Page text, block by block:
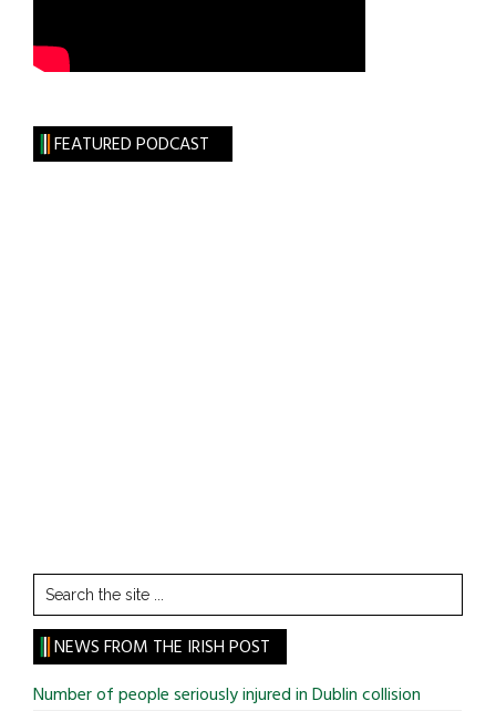
FEATURED PODCAST
Search
the
site
...
NEWS FROM THE IRISH POST
Number of people seriously injured in Dublin collision